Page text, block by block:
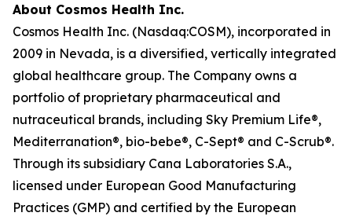
About Cosmos Health Inc.
Cosmos Health Inc. (Nasdaq:COSM), incorporated in
2009 in Nevada, is a diversified, vertically integrated
global healthcare group. The Company owns a
portfolio of proprietary pharmaceutical and
nutraceutical brands, including Sky Premium Life®,
Mediterranation®, bio-bebe®, C-Sept® and C-Scrub®.
Through its subsidiary Cana Laboratories S.A.,
licensed under European Good Manufacturing
Practices (GMP) and certified by the European